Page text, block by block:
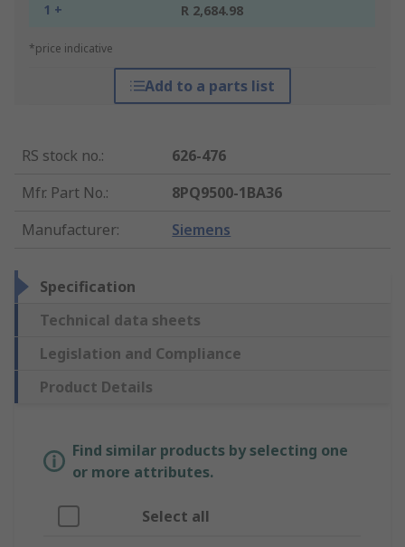
1 + R 2,684.98
*price indicative
Add to a parts list
RS stock no.:
626-476
Mfr. Part No.:
8PQ9500-1BA36
Manufacturer: Siemens
Specification
Technical data sheets
Legislation and Compliance
Product Details
Find similar products by selecting one
or more attributes.
Select all